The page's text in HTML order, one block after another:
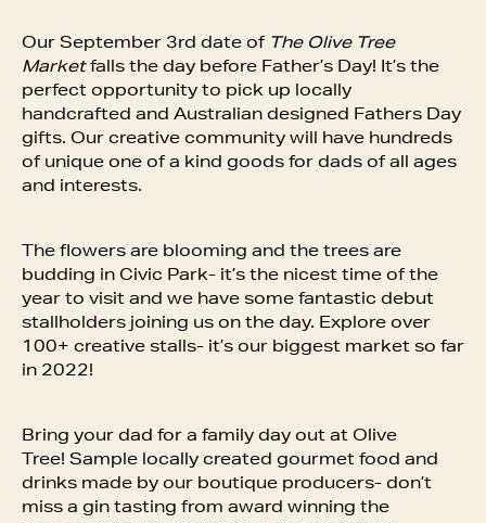
Our September 3rd date of The Olive Tree
Marketfalls the day before Father’s Day! It’s the
perfect opportunity to pick up locally
handcrafted and Australian designed Fathers Day
gifts. Our creative community will have hundreds
of unique one of a kind goods for dads of all ages
and interests.
The flowers are blooming and the trees are
budding in Civic Park- it’s the nicest time of the
year to visit and we have some fantastic debut
stallholders joining us on the day. Explore over
100+ creative stalls- it’s our biggest market so far
in 2022!
Bring your dad for a family day out at Olive
Tree! Sample locally created gourmet food and
drinks made by our boutique producers- don’t
miss a gin tasting from award winning the